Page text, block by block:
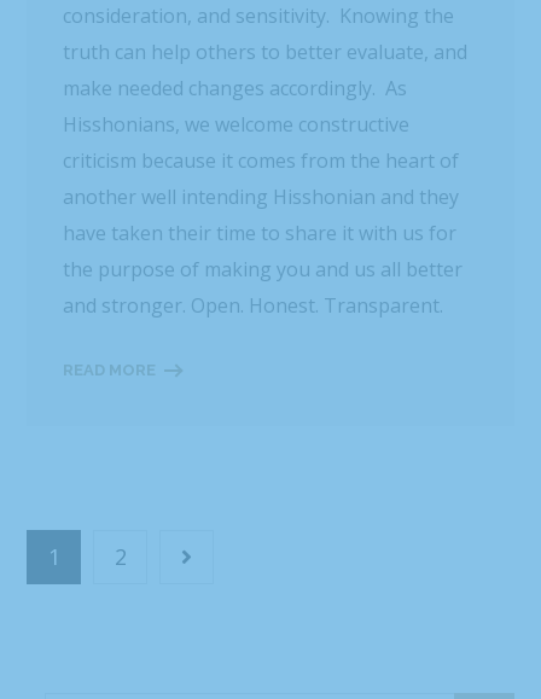
consideration, and sensitivity. Knowing the
truth can help others to better evaluate, and
make needed changes accordingly. As
Hisshonians, we welcome constructive
criticism because it comes from the heart of
another well intending Hisshonian and they
have taken their time to share it with us for
the purpose of making you and us all better
and stronger. Open. Honest. Transparent.
READ MORE
1 2